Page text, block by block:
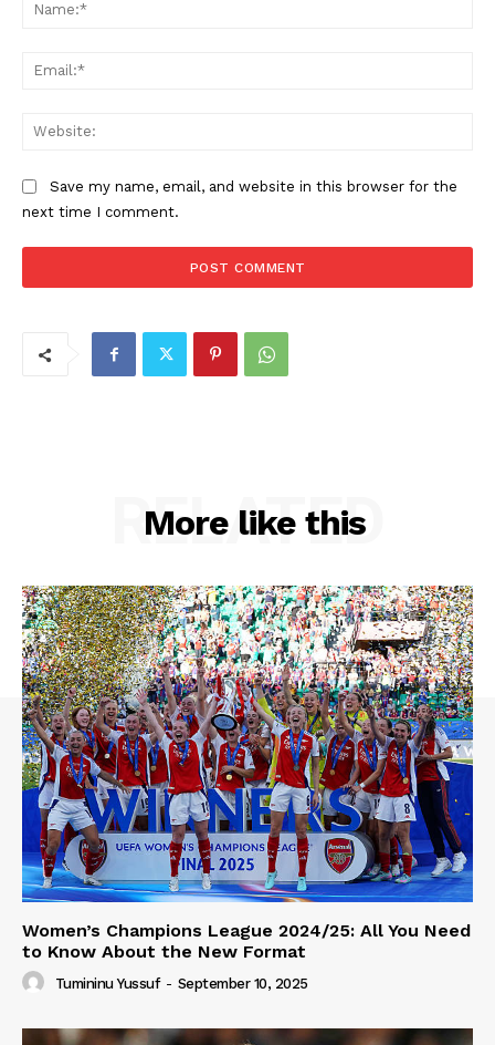
Save my name, email, and website in this browser for the
next time I comment.
More like this
RELATED
Women’s Champions League 2024/25: All You Need
to Know About the New Format
Tumininu Yussuf - September 10, 2025